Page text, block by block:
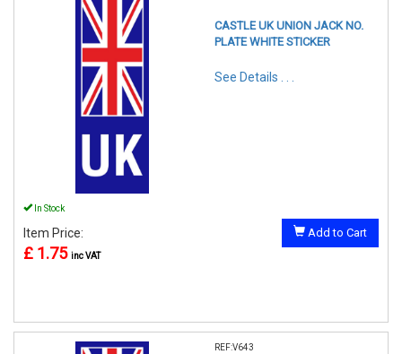
CASTLE UK UNION JACK NO.
PLATE WHITE STICKER
See Details . . .
In Stock
Item Price:
£ 1.75 inc VAT
Add to Cart
REF:V643